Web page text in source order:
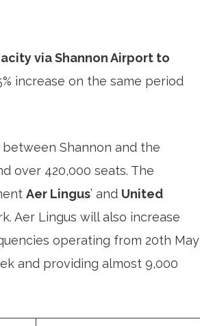
via Shannon Airport to
increase on the same period
Shannon and the
over 420,000 seats. The
Aer Lingus’ and United
Aer Lingus will also increase
operating from 20th May
and providing almost 9,000